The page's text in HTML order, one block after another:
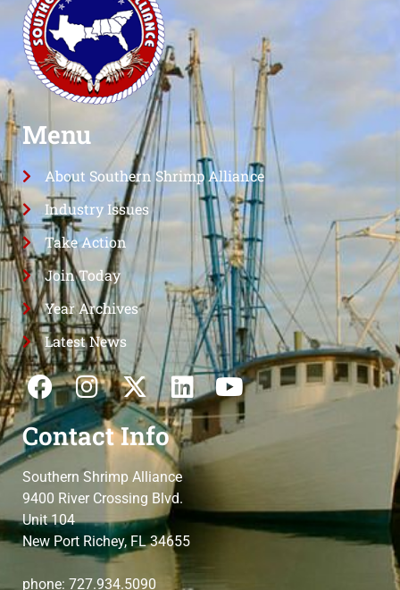
Menu
About Southern Shrimp Alliance
Industry Issues
Take Action
Join Today
Year Archives
Latest News
Contact Info
Southern Shrimp Alliance
9400 River Crossing Blvd.
Unit 104
New Port Richey, FL 34655
phone: 727.934.5090